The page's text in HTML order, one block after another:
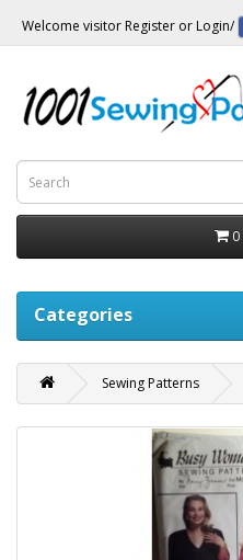
Welcome visitor Register or Login/
0
Categories
Sewing Patterns